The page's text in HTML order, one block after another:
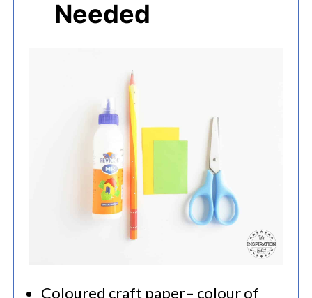
Needed
Coloured craft paper– colour of